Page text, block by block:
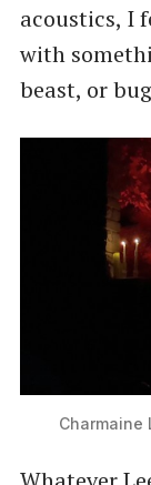
acoustics, I
with
beast, or
Charmaine